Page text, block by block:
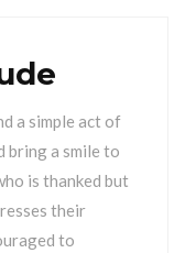
a simple act of
bring a smile to
is thanked but
their
to